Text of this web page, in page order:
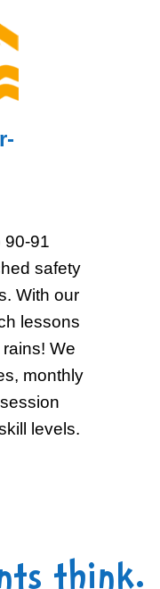
90-91
safety
With our
lessons
We
monthly
levels.